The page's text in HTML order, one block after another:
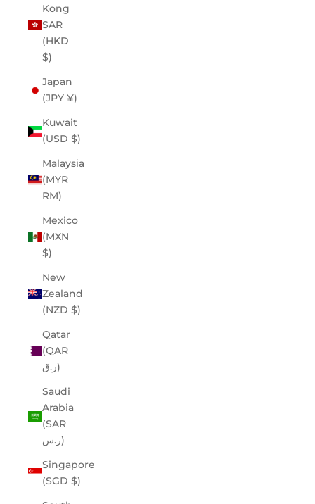
Kong
SAR
(HKD
$)
Japan
(JPY ¥)
Kuwait
(USD $)
Malaysia
(MYR
RM)
Mexico
(MXN
$)
New
Zealand
(NZD $)
Qatar
(QAR
ر.ق)
Saudi
Arabia
(SAR
ر.س)
Singapore
(SGD $)